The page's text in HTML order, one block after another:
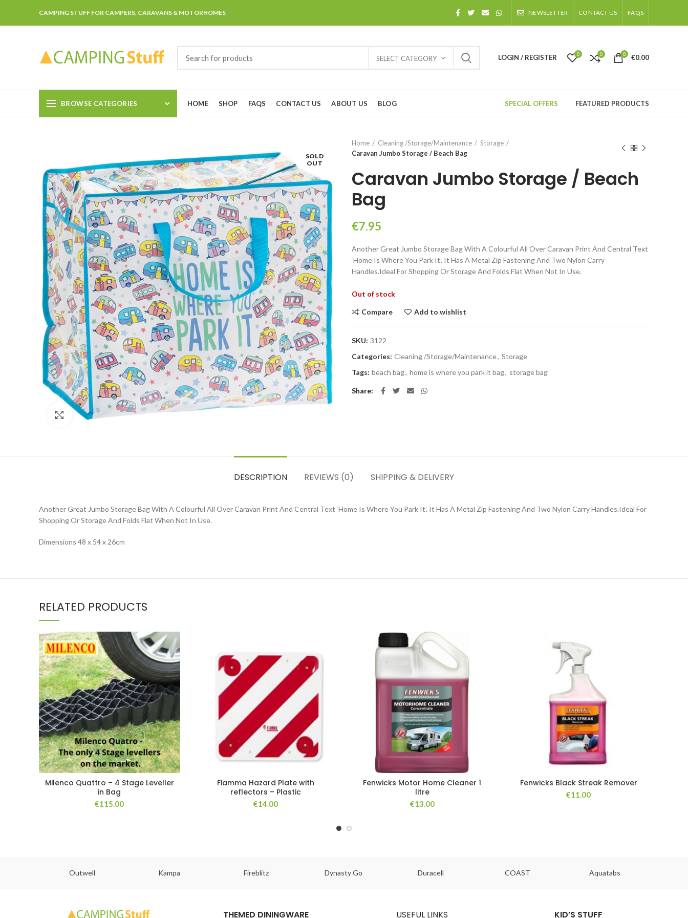
CAMPING STUFF FOR CAMPERS, CARAVANS & MOTORHOMES NEWSLETTER CONTACT US FAQS
SELECT CATEGORY LOGIN / REGISTER 0 0 0 €0.00
BROWSE CATEGORIES HOME SHOP FAQS CONTACT US ABOUT US BLOG SPECIAL OFFERS FEATURED PRODUCTS
SOLD
OUT
Click to enlarge
Home Cleaning /Storage/Maintenance
Storage
Caravan Jumbo Storage / Beach Bag
Caravan Jumbo Storage / Beach
Bag
€7.95
Another Great Jumbo Storage Bag With A Colourful All Over Caravan Print And Central Text
‘Home Is Where You Park It’. It Has A Metal Zip Fastening And Two Nylon Carry
Handles.Ideal For Shopping Or Storage And Folds Flat When Not In Use.
Out of stock
Compare Add to wishlist
SKU: 3122
Categories: Cleaning /Storage/Maintenance, Storage
Tags: beach bag, home is where you park it bag, storage bag
Share
DESCRIPTION REVIEWS (0) SHIPPING & DELIVERY
Another Great Jumbo Storage Bag With A Colourful All Over Caravan Print And Central Text ‘Home Is Where You Park It’. It Has A Metal Zip Fastening And Two Nylon Carry Handles.Ideal For
Shopping Or Storage And Folds Flat When Not In Use.
Dimensions 48 x 54 x 26cm
RELATED PRODUCTS
Milenco Quattro – 4 Stage Leveller
in Bag
€115.00
Fiamma Hazard Plate with
reflectors – Plastic
€14.00
Fenwicks Motor Home Cleaner 1
litre
€13.00
Fenwicks Black Streak Remover
€11.00
Outwell Kampa Fireblitz Dynasty Go Duracell COAST Aquatabs
THEMED DININGWARE USEFUL LINKS KID’S STUFF